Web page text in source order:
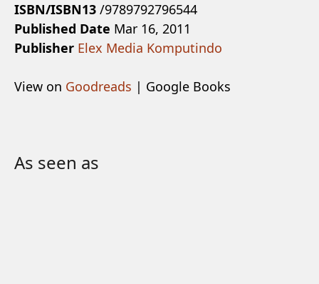
ISBN/ISBN13 /9789792796544
Published Date Mar 16, 2011
Publisher Elex Media Komputindo
View on Goodreads | Google Books
As seen as